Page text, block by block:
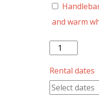
and warm
Pride
Revo
2.0
quantity
Rental dates